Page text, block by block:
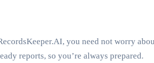
you need not worry
reports, so you’re always prepared.